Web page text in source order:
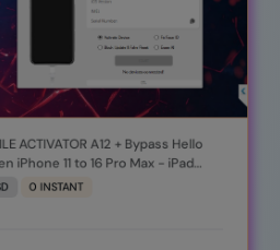
ACTIVATOR A12 + Bypass Hello
iPhone 11 to 16 Pro Max - iPad
To M3 (iOS 26.0 to iOS 26.1) With
0 INSTANT